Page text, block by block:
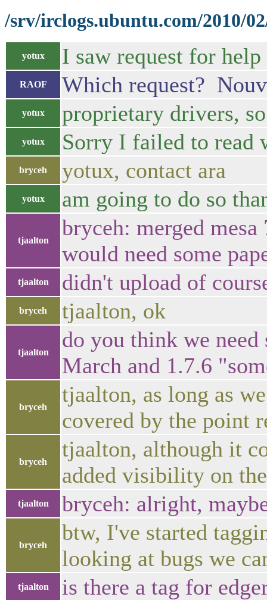
/srv/irclogs.ubuntu.com/2010/
yotux I saw request for
RAOF Which request?
yotux proprietary drivers,
yotux Sorry I failed to read
bryceh yotux, contact ara
yotux am going to do so
tjaalton
bryceh: merged
would need some
tjaalton didn't upload of
bryceh tjaalton, ok
tjaalton
do you think we
March and 1.7.6
bryceh
tjaalton, as long as
covered by the point
bryceh
tjaalton, although it
added visibility on
tjaalton bryceh: alright,
bryceh
btw, I've started
looking at bugs we
tjaalton is there a tag for